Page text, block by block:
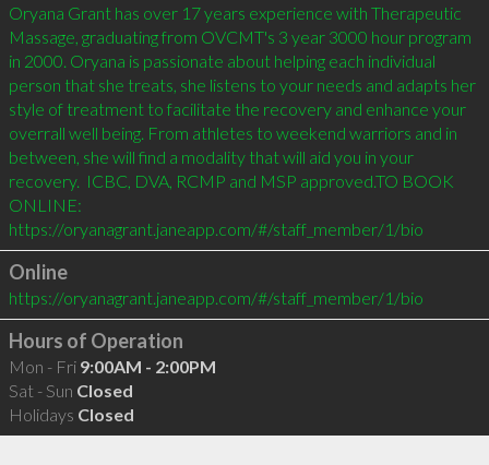
Oryana Grant has over 17 years experience with Therapeutic
Massage, graduating from OVCMT's 3 year 3000 hour program
in 2000. Oryana is passionate about helping each individual
person that she treats, she listens to your needs and adapts her
style of treatment to facilitate the recovery and enhance your
overrall well being. From athletes to weekend warriors and in
between, she will find a modality that will aid you in your
recovery.  ICBC, DVA, RCMP and MSP approved.TO BOOK
ONLINE:
Online
https://oryanagrant.janeapp.com/#/staff_member/1/bio
Hours of Operation
Mon - Fri 9:00AM - 2:00PM
Sat - Sun Closed
Holidays Closed